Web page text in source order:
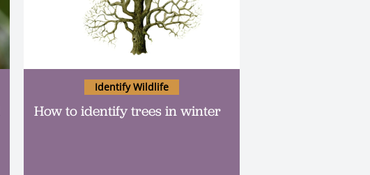
How to identify trees in winter
Identify Wildlife